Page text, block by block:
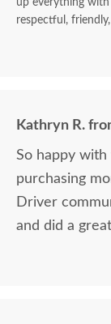
up everything with
respectful,
Kathryn R.
So happy
purchasing
Driver
and did a